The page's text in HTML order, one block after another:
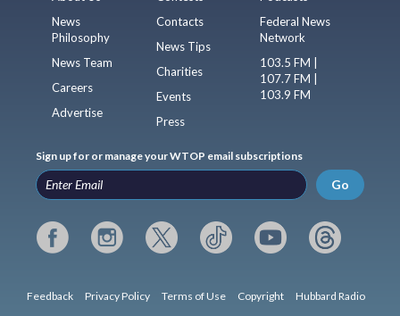
News
Philosophy
News Team
Careers
Advertise
Contacts
News Tips
Charities
Events
Press
Federal News
Network
103.5 FM |
107.7 FM |
103.9 FM
Sign up for or manage your WTOP email subscriptions
Go
Feedback Privacy Policy Terms of Use Copyright Hubbard Radio